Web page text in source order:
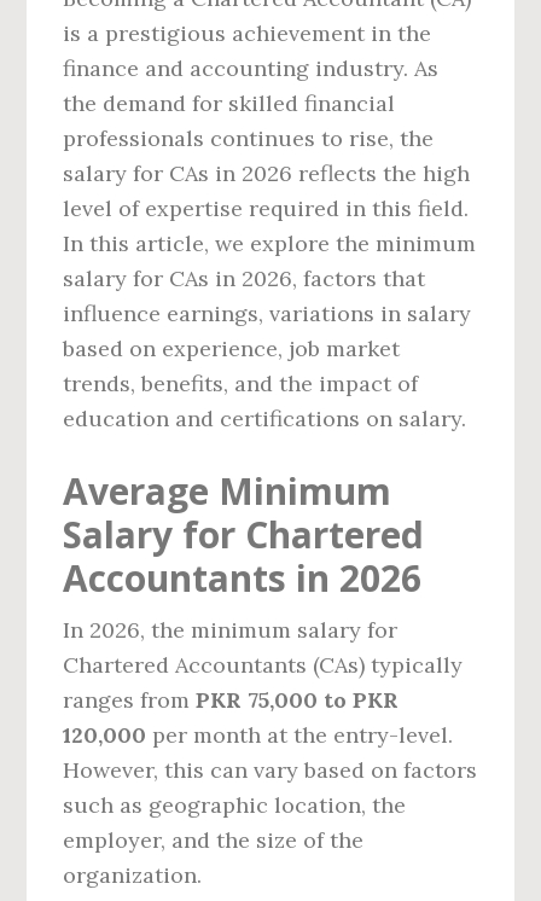
is a prestigious achievement in the
finance and accounting industry. As
the demand for skilled financial
professionals continues to rise, the
salary for CAs in 2026 reflects the high
level of expertise required in this field.
In this article, we explore the minimum
salary for CAs in 2026, factors that
influence earnings, variations in salary
based on experience, job market
trends, benefits, and the impact of
education and certifications on salary.
Average Minimum
Salary for Chartered
Accountants in 2026
In 2026, the minimum salary for
Chartered Accountants (CAs) typically
ranges fromPKR 75,000 to PKR
120,000 per month at the entry-level.
However, this can vary based on factors
such as geographic location, the
employer, and the size of the
organization.